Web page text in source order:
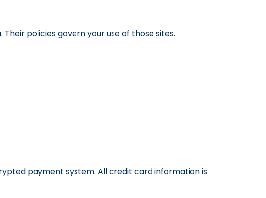
policies govern your use of those sites.
payment system. All credit card information is